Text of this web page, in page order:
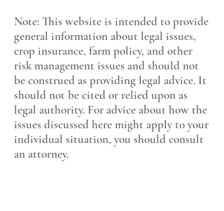
Note: This website is intended to provide
general information about legal issues,
crop insurance, farm policy, and other
risk management issues and should not
be construed as providing legal advice. It
should not be cited or relied upon as
legal authority. For advice about how the
issues discussed here might apply to your
individual situation, you should consult
an attorney.